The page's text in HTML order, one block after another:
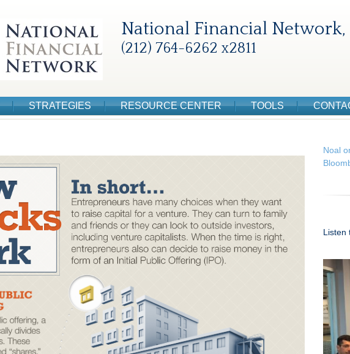
National Financial Network,
(212) 764-6262 x2811
STRATEGIES RESOURCE CENTER TOOLS
Noal
Listen